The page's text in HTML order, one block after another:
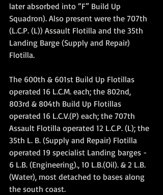
later absorbed into “F” Build Up
Squadron). Also present were the 707th
(L.C.P. (L)) Assault Flotilla and the 35th
Landing Barge (Supply and Repair)
Flotilla.
The 600th & 601st Build Up Flotillas
operated 16 L.C.M. each; the 802nd,
803rd & 804th Build Up Flotillas
operated 16 L.C.V.(P) each; the 707th
Assault Flotilla operated 12 L.C.P. (L); the
35th L. B. (Supply and Repair) Flotilla
operated 19 specialist Landing barges -
6 L.B. (Engineering)., 10 L.B.(Oil). & 2 L.B.
(Water), most detached to bases along
the south coast.